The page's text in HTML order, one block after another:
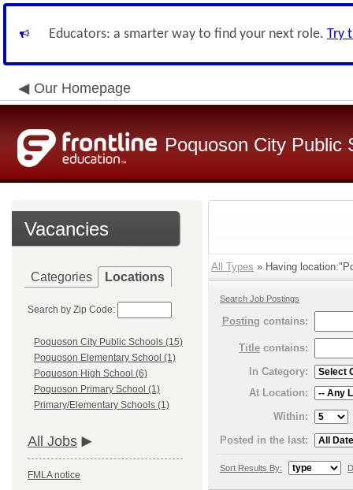
Educators: a smarter way to find your next role. Try
Our Homepage
Poquoson City Public
Vacancies
Categories Locations
Search by Zip Code:
Poquoson City Public Schools (15)
Poquoson Elementary School (1)
Poquoson High School (6)
Poquoson Primary School (1)
Primary/Elementary Schools (1)
All Jobs
FMLA notice
All Types » Having
Search Job Postings
Posting contains:
Title contains:
In Category:
At Location:
Within:
Posted in the last:
Sort Results By: